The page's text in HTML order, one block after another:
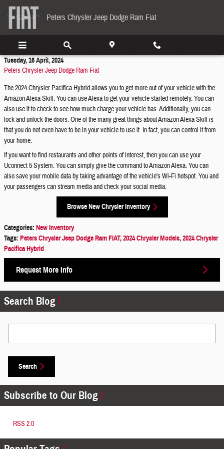
Skip to main content
Peters Chrysler Jeep Dodge Ram Fiat
Tuesday, 16 April, 2024
Peters Chrysler Jeep Dodge Ram Fiat
The 2024 Chrysler Pacifica Hybrid allows you to get more out of your vehicle with the
Amazon Alexa Skill. You can use Alexa to get your vehicle started remotely. You can
also use it to check to see how much charge your vehicle has. Additionally, you can
lock and unlock the doors. One of the many great things about Amazon Alexa Skill is
that you do not even have to be in your vehicle to use it. In fact, you can control it from
your home.
If you want to find restaurants and other points of interest, then you can use your
Uconnect 5 System. You can simply give the command to Amazon Alexa. You can
also save your mobile data by taking advantage of the vehicle's Wi-Fi hotspot. You and
your passengers can stream media and check your social media.
Browse New Chrysler Inventory
Categories: New Inventory
Tags: Peters Chrysler Jeep Dodge Ram FIAT,2024 Chrysler Models,2024 Chrysler
Pacifica Hybrid
Request More Info
Search Blog
Search Blog
Search
Subscribe to Our Blog
RSS 2.0